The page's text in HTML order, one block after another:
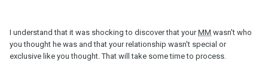
I understand that it was shocking to discover that yourMM wasn't who
you thought he was and that your relationship wasn't special or
exclusive like you thought. That will take some time to process.